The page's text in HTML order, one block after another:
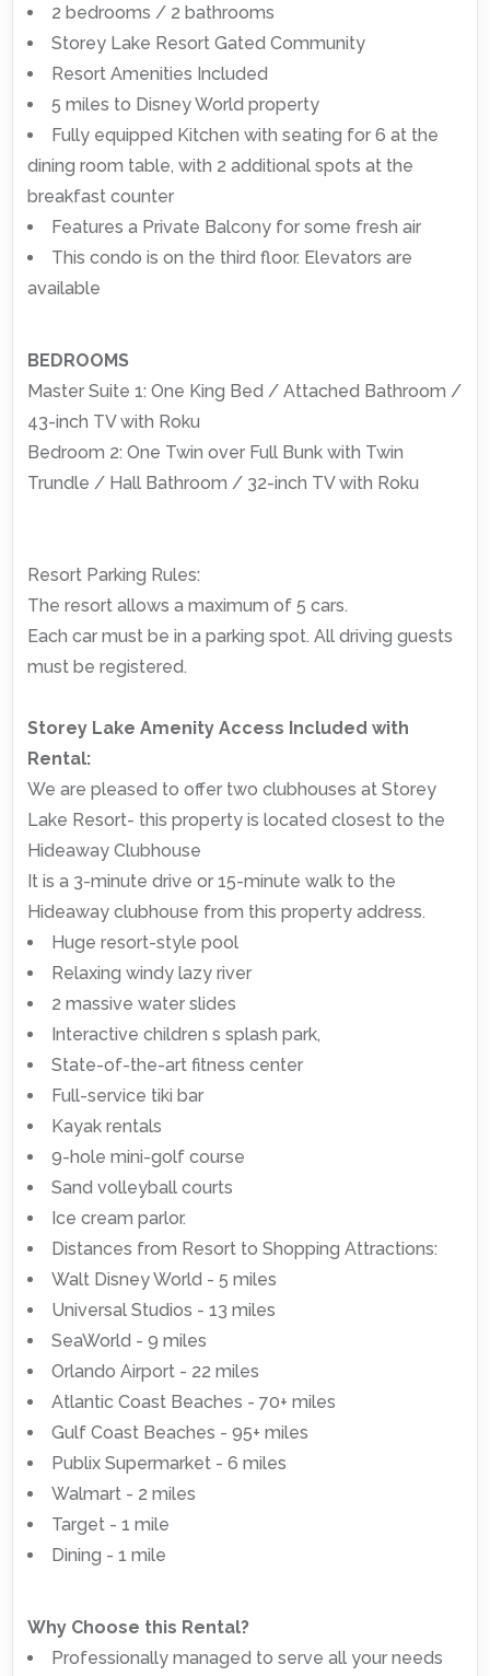
2 bedrooms / 2 bathrooms
Storey Lake Resort Gated Community
Resort Amenities Included
5 miles to Disney World property
Fully equipped Kitchen with seating for 6 at the
dining room table, with 2 additional spots at the
breakfast counter
Features a Private Balcony for some fresh air
This condo is on the third floor. Elevators are
available
BEDROOMS
Master Suite 1: One King Bed / Attached Bathroom /
43-inch TV with Roku
Bedroom 2: One Twin over Full Bunk with Twin
Trundle / Hall Bathroom / 32-inch TV with Roku
Resort Parking Rules:
The resort allows a maximum of 5 cars.
Each car must be in a parking spot. All driving guests
must be registered.
Storey Lake Amenity Access Included with
Rental:
We are pleased to offer two clubhouses at Storey
Lake Resort- this property is located closest to the
Hideaway Clubhouse
It is a 3-minute drive or 15-minute walk to the
Hideaway clubhouse from this property address.
Huge resort-style pool
Relaxing windy lazy river
2 massive water slides
Interactive children s splash park,
State-of-the-art fitness center
Full-service tiki bar
Kayak rentals
9-hole mini-golf course
Sand volleyball courts
Ice cream parlor.
Distances from Resort to Shopping Attractions:
Walt Disney World - 5 miles
Universal Studios - 13 miles
SeaWorld - 9 miles
Orlando Airport - 22 miles
Atlantic Coast Beaches - 70+ miles
Gulf Coast Beaches - 95+ miles
Publix Supermarket - 6 miles
Walmart - 2 miles
Target - 1 mile
Dining - 1 mile
Why Choose this Rental?
Professionally managed to serve all your needs